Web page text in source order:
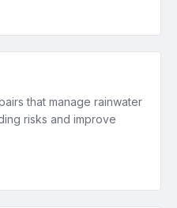
that manage rainwater
risks and improve